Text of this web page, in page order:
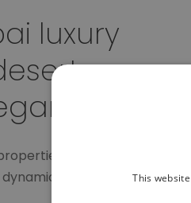
luxury
in the
city.
This